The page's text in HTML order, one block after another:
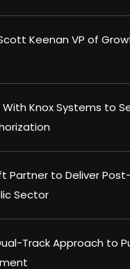
Keenan VP of
Knox Systems to
Partner to Deliver
Sector
Track Approach to